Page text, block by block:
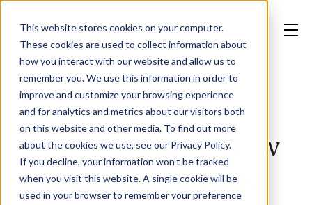
This website stores cookies on your computer.
These cookies are used to collect information about
how you interact with our website and allow us to
remember you. We use this information in order to
improve and customize your browsing experience
and for analytics and metrics about our visitors both
on this website and other media. To find out more
about the cookies we use, see our Privacy Policy.
If you decline, your information won’t be tracked
when you visit this website. A single cookie will be
used in your browser to remember your preference
Our Solutions
Why Jaama
BVRLA Leasing
Outlook report: How
fleets are changing